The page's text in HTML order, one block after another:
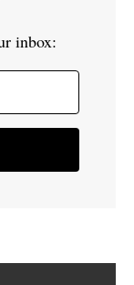
inbox: